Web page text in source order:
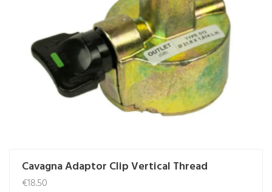
Cavagna Adaptor Clip Vertical Thread
€18.50